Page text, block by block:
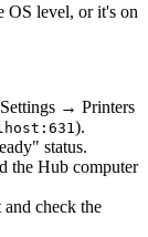
OS level, or it's on
→ Printers
).
status.
the Hub computer
check the